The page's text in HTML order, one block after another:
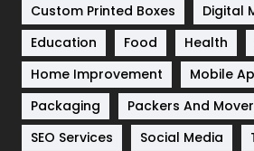
Solar Energy
Sports
Technical SEO
Technology
Custom Printed Boxes
Digital
Education
Food Health
Home Improvement
Mobile
Packaging
Packers And
SEO Services
Social Media